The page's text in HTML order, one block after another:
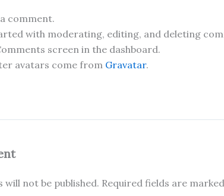
comment.
with moderating, editing, and deleting
screen in the dashboard.
avatars come from Gravatar.
will not be published. Required fields are marked